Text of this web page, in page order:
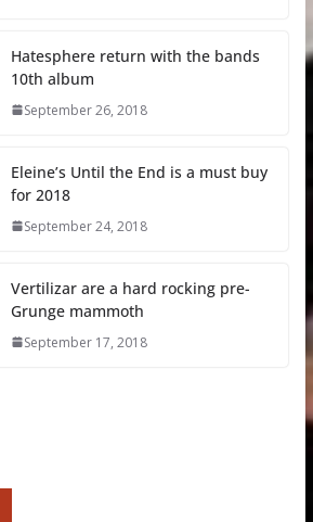
Hatesphere return with the bands
10th album
September 26, 2018
Eleine’s Until the End is a must buy
for 2018
September 24, 2018
Vertilizar are a hard rocking pre-
Grunge mammoth
September 17, 2018